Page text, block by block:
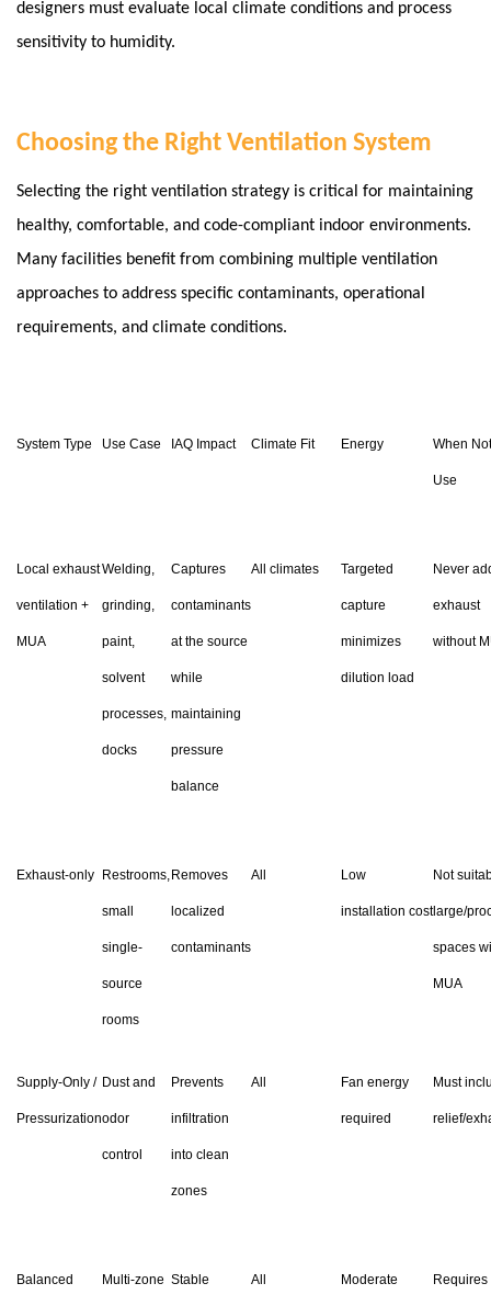
designers must evaluate local climate conditions and process
sensitivity to humidity.
Choosing the Right Ventilation System
Selecting the right ventilation strategy is critical for maintaining
healthy, comfortable, and code-compliant indoor environments.
Many facilities benefit from combining multiple ventilation
approaches to address specific contaminants, operational
requirements, and climate conditions.
System Type Use Case IAQ Impact Climate Fit Energy When
Use
Local exhaust
ventilation +
MUA
Welding,
grinding,
paint,
solvent
processes,
docks
Captures
contaminants
at the source
while
maintaining
pressure
balance
All climates Targeted
capture
minimizes
dilution load
Never
exhaust
without
Exhaust-only Restrooms,
small
single-
source
rooms
Removes
localized
contaminants
All Low
installation cost
Not
large/
spaces
MUA
Supply-Only /
Pressurization
Dust and
odor
control
Prevents
infiltration
into clean
zones
All Fan energy
required
Must
relief/
Balanced Multi-zone Stable All Moderate Requires